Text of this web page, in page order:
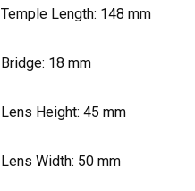
Temple Length: 148 mm
Bridge: 18 mm
Lens Height: 45 mm
Lens Width: 50 mm